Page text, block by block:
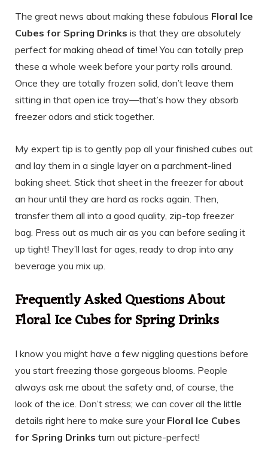
The great news about making these fabulous Floral Ice
Cubes for Spring Drinks is that they are absolutely
perfect for making ahead of time! You can totally prep
these a whole week before your party rolls around.
Once they are totally frozen solid, don’t leave them
sitting in that open ice tray—that’s how they absorb
freezer odors and stick together.
My expert tip is to gently pop all your finished cubes out
and lay them in a single layer on a parchment-lined
baking sheet. Stick that sheet in the freezer for about
an hour until they are hard as rocks again. Then,
transfer them all into a good quality, zip-top freezer
bag. Press out as much air as you can before sealing it
up tight! They’ll last for ages, ready to drop into any
beverage you mix up.
Frequently Asked Questions About
Floral Ice Cubes for Spring Drinks
I know you might have a few niggling questions before
you start freezing those gorgeous blooms. People
always ask me about the safety and, of course, the
look of the ice. Don’t stress; we can cover all the little
details right here to make sure your Floral Ice Cubes
for Spring Drinks turn out picture-perfect!